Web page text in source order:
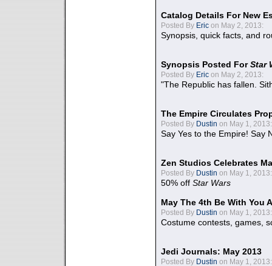
Catalog Details For New
Posted By Eric on May 2, 2013:
Synopsis, quick facts, and
Synopsis Posted ForStar
Posted By Eric on May 2, 2013:
"The Republic has fallen.
The Empire Circulates
Posted By Dustin on May 1, 2013:
Say Yes to the Empire! Say
Zen Studios Celebrates
Posted By Dustin on May 1, 2013:
50% off Star Wars
May The 4th Be With You
Posted By Dustin on May 1, 2013:
Costume contests, games,
Jedi Journals: May 2013
Posted By Dustin on May 1, 2013: